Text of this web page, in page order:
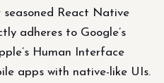
seasoned React Native
adheres to Google’s
Human Interface
apps with native-like UIs.